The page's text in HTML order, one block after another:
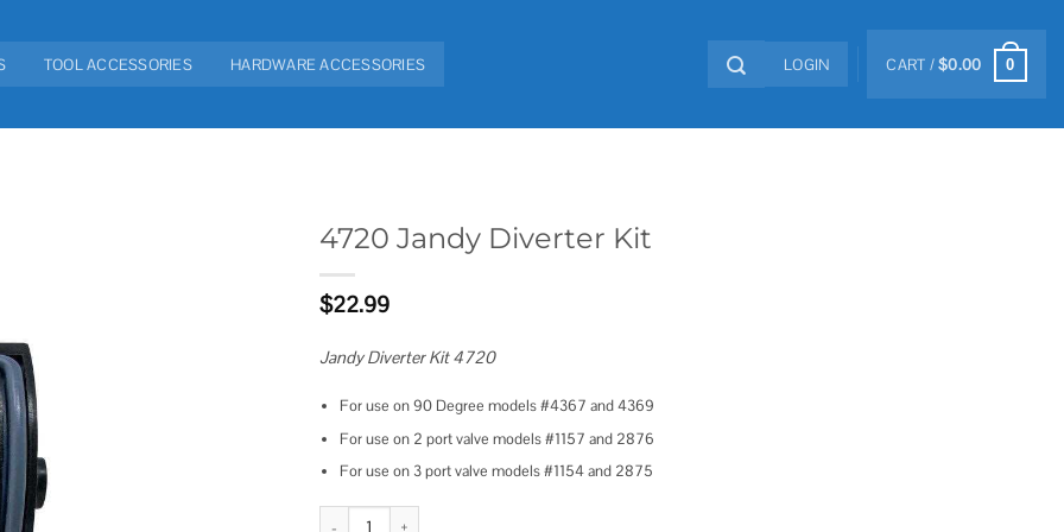
TOOL ACCESSORIES HARDWARE ACCESSORIES LOGIN CART /$0.00 0
4720 Jandy Diverter Kit
$22.99
Jandy Diverter Kit 4720
For use on 90 Degree models #4367 and 4369
For use on 2 port valve models #1157 and 2876
For use on 3 port valve models #1154 and 2875
4720 Jandy Diverter Kit quantity